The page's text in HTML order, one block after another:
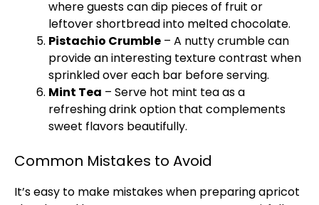
where guests can dip pieces of fruit or
leftover shortbread into melted chocolate.
Pistachio Crumble – A nutty crumble can
provide an interesting texture contrast when
sprinkled over each bar before serving.
Mint Tea – Serve hot mint tea as a
refreshing drink option that complements
sweet flavors beautifully.
Common Mistakes to Avoid
It’s easy to make mistakes when preparing apricot